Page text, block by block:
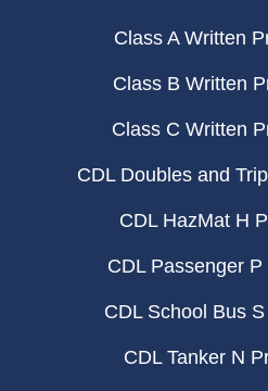
Class A Written
Class B Written
Class C Written
CDL Doubles and
CDL HazMat H
CDL Passenger
CDL School Bus
CDL Tanker N